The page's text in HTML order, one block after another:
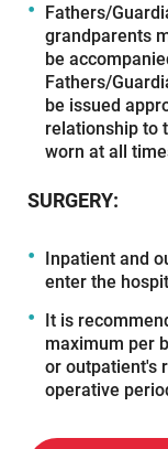
Fathers/
grandparents
be
Fathers/
be issued
relationship to
worn at all
SURGERY:
Inpatient and
enter the
It is
maximum per
or outpatient's
operative